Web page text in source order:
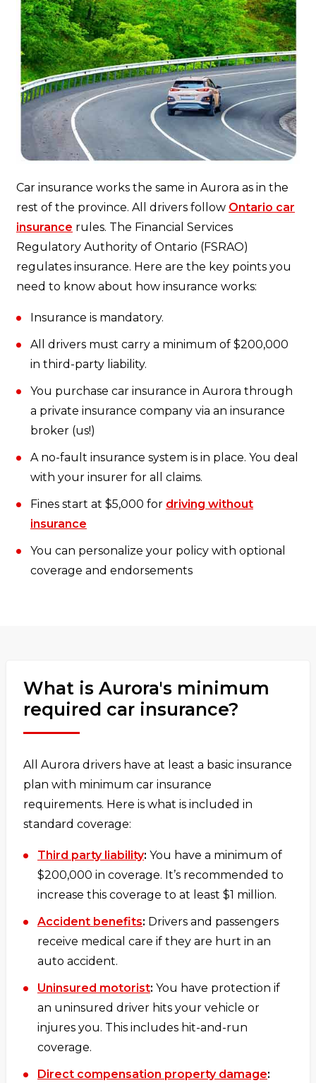
Car insurance works the same in Aurora as in the
rest of the province. All drivers follow Ontario car
insurance rules. The Financial Services
Regulatory Authority of Ontario (FSRAO)
regulates insurance. Here are the key points you
need to know about how insurance works:
Insurance is mandatory.
All drivers must carry a minimum of $200,000
in third-party liability.
You purchase car insurance in Aurora through
a private insurance company via an insurance
broker (us!)
A no-fault insurance system is in place. You deal
with your insurer for all claims.
Fines start at $5,000 for driving without
insurance
You can personalize your policy with optional
coverage and endorsements
What is Aurora's minimum
required car insurance?
All Aurora drivers have at least a basic insurance
plan with minimum car insurance
requirements. Here is what is included in
standard coverage:
Third party liability: You have a minimum of
$200,000 in coverage. It’s recommended to
increase this coverage to at least $1 million.
Accident benefits: Drivers and passengers
receive medical care if they are hurt in an
auto accident.
Uninsured motorist: You have protection if
an uninsured driver hits your vehicle or
injures you. This includes hit-and-run
coverage.
Direct compensation property damage: